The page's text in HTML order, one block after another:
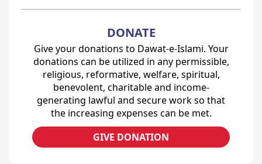
DONATE
Give your donations to Dawat-e-Islami. Your
donations can be utilized in any permissible,
religious, reformative, welfare, spiritual,
benevolent, charitable and income-
generating lawful and secure work so that
the increasing expenses can be met.
GIVE DONATION